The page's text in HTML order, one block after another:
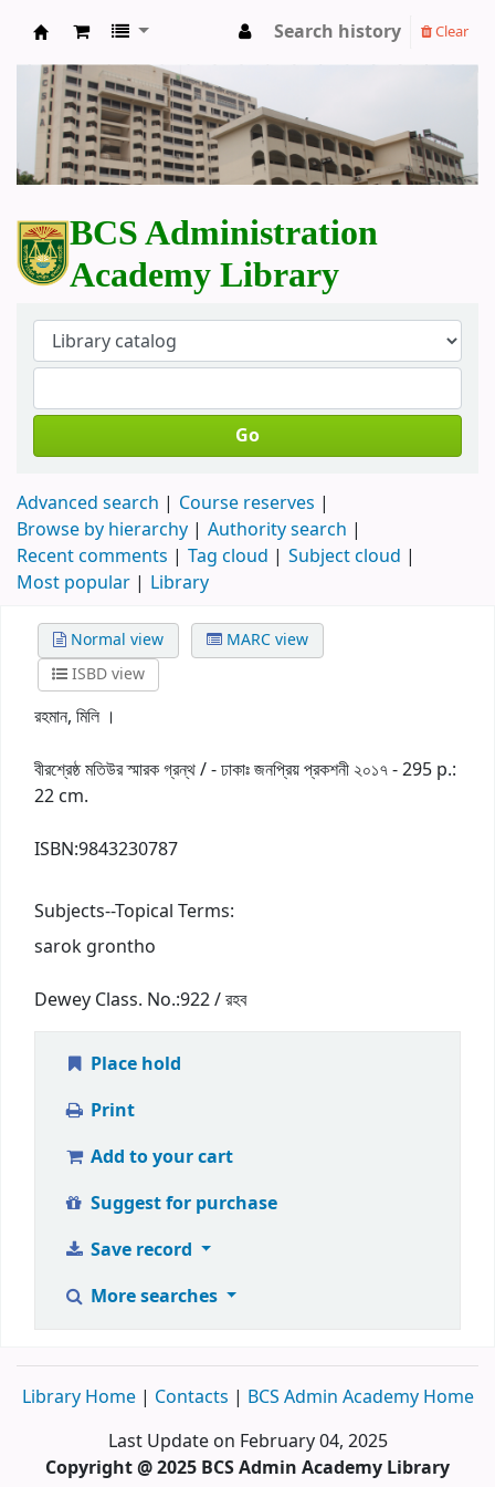
BCS Administration Academy Library
Search history Clear
BCS Administration
Academy Library
Go
Advanced search
Course reserves
Browse by hierarchy
Authority search
Recent comments
Tag cloud
Subject cloud
Most popular
Library
Normal view
MARC view
ISBD view
রহমান, মিলি ।
বীরশ্রেষ্ঠ মতিউর স্মারক গ্রন্থ / - ঢাকাঃ জনপ্রিয় প্রকশনী ২০১৭ - 295 p.:
22 cm.
ISBN:9843230787
Subjects--Topical Terms:
sarok grontho
Dewey Class. No.:922 / রহব
Place hold
Print
Add to your cart
Suggest for purchase
Save record
More searches
Library Home | Contacts | BCS Admin Academy Home
Last Update on February 04, 2025
Copyright @ 2025 BCS Admin Academy Library